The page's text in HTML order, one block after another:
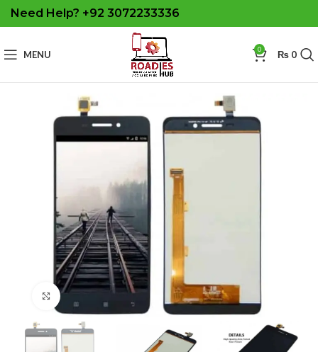
Need Help? +92 3072233336
MENU 0 ₨0
Click to enlarge